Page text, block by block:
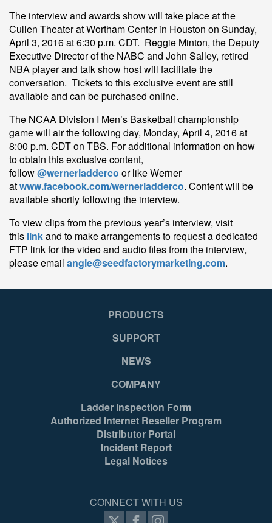
The interview and awards show will take place at the
Cullen Theater at Wortham Center in Houston on Sunday,
April 3, 2016 at 6:30 p.m. CDT. Reggie Minton, the Deputy
Executive Director of the NABC and John Salley, retired
NBA player and talk show host will facilitate the
conversation. Tickets to this exclusive event are still
available and can be purchased online.
The NCAA Division I Men’s Basketball championship
game will air the following day, Monday, April 4, 2016 at
8:00 p.m. CDT on TBS. For additional information on how
to obtain this exclusive content,
follow@wernerladderco or like Werner
atwww.facebook.com/wernerladderco. Content will be
available shortly following the interview.
To view clips from the previous year’s interview, visit
this linkand to make arrangements to request a dedicated
FTP link for the video and audio files from the interview,
please email angie@seedfactorymarketing.com.
PRODUCTS
SUPPORT
NEWS
COMPANY
Ladder Inspection Form
Authorized Internet Reseller Program
Distributor Portal
Incident Report
Legal Notices
CONNECT WITH US